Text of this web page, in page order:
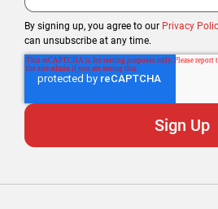
By signing up, you agree to our Privacy
can unsubscribe at any time.